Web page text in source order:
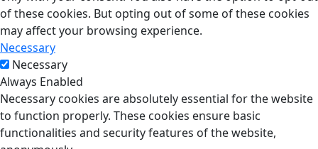
of these cookies. But opting out of some of these cookies
may affect your browsing experience.
Necessary
Necessary
Always Enabled
Necessary cookies are absolutely essential for the website
to function properly. These cookies ensure basic
functionalities and security features of the website,